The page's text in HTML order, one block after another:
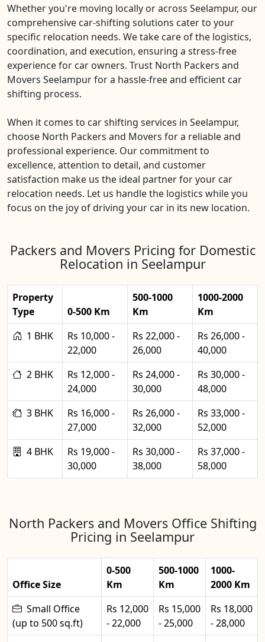
Whether you're moving locally or across Seelampur, our
comprehensive car-shifting solutions cater to your
specific relocation needs. We take care of the logistics,
coordination, and execution, ensuring a stress-free
experience for car owners. Trust North Packers and
Movers Seelampur for a hassle-free and efficient car
shifting process.
When it comes to car shifting services in Seelampur,
choose North Packers and Movers for a reliable and
professional experience. Our commitment to
excellence, attention to detail, and customer
satisfaction make us the ideal partner for your car
relocation needs. Let us handle the logistics while you
focus on the joy of driving your car in its new location.
Packers and Movers Pricing for Domestic
Relocation in Seelampur
Property
Type
0-500 Km
500-1000
Km
1000-2000
Km
1 BHK
Rs 10,000 -
22,000
Rs 22,000 -
26,000
Rs 26,000 -
40,000
2 BHK
Rs 12,000 -
24,000
Rs 24,000 -
30,000
Rs 30,000 -
48,000
3 BHK
Rs 16,000 -
27,000
Rs 26,000 -
32,000
Rs 33,000 -
52,000
4 BHK
Rs 19,000 -
30,000
Rs 30,000 -
38,000
Rs 37,000 -
58,000
North Packers and Movers Office Shifting
Pricing in Seelampur
Office Size
0-500
Km
500-1000
Km
1000-
2000 Km
Small Office
(up to 500 sq.ft)
Rs 12,000
- 22,000
Rs 15,000
- 25,000
Rs 18,000
- 28,000